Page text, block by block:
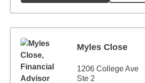
Myles Close
1206 College Ave
Ste 2